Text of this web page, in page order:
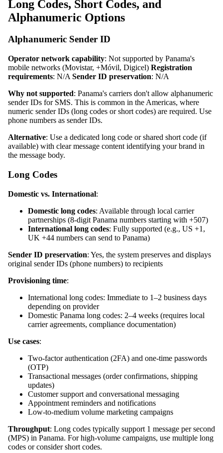
Long Codes, Short Codes, and
Alphanumeric Options
Alphanumeric Sender ID
Operator network capability: Not supported by Panama's
mobile networks (Movistar, +Móvil, Digicel) Registration
requirements: N/A Sender ID preservation: N/A
Why not supported: Panama's carriers don't allow alphanumeric
sender IDs for SMS. This is common in the Americas, where
numeric sender IDs (long codes or short codes) are required. Use
phone numbers as sender IDs.
Alternative: Use a dedicated long code or shared short code (if
available) with clear message content identifying your brand in
the message body.
Long Codes
Domestic vs. International:
Domestic long codes: Available through local carrier
partnerships (8-digit Panama numbers starting with +507)
International long codes: Fully supported (e.g., US +1,
UK +44 numbers can send to Panama)
Sender ID preservation: Yes, the system preserves and displays
original sender IDs (phone numbers) to recipients
Provisioning time:
International long codes: Immediate to 1–2 business days
depending on provider
Domestic Panama long codes: 2–4 weeks (requires local
carrier agreements, compliance documentation)
Use cases:
Two-factor authentication (2FA) and one-time passwords
(OTP)
Transactional messages (order confirmations, shipping
updates)
Customer support and conversational messaging
Appointment reminders and notifications
Low-to-medium volume marketing campaigns
Throughput: Long codes typically support 1 message per second
(MPS) in Panama. For high-volume campaigns, use multiple long
codes or consider short codes.